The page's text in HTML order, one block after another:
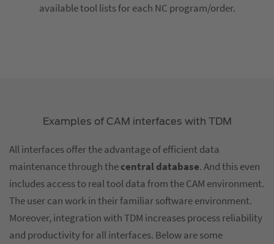
available tool lists for each NC program/order.
Examples of CAM interfaces with TDM
All interfaces offer the advantage of efficient data
maintenance through thecentral database. And this even
includes access to real tool data from the CAM environment.
The user can work in their familiar software environment.
Moreover, integration with TDM increases process reliability
and productivity for all interfaces. Below are some